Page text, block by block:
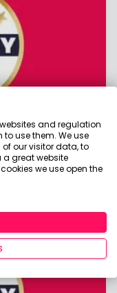
Discover the
award!
and regulation
use them. We use
our visitor data, to
great website
we use open the